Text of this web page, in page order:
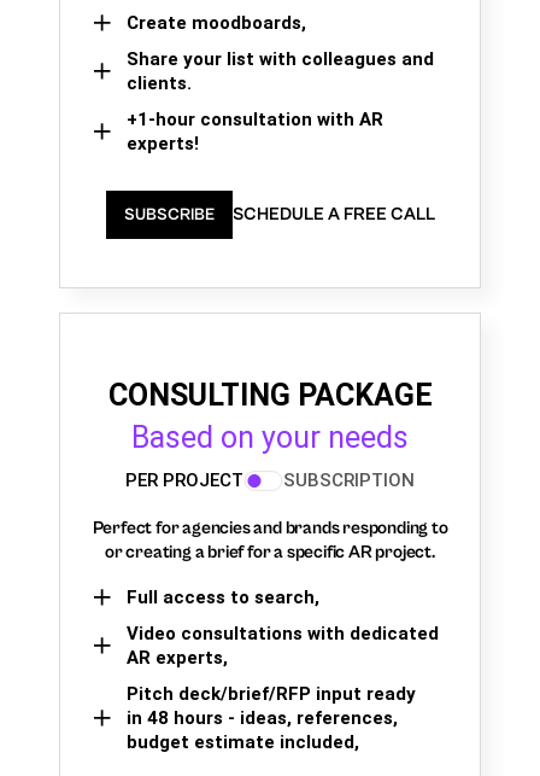
Create moodboards,
Share your list with colleagues and
clients.
+1-hour consultation with AR
experts!
SUBSCRIBE SCHEDULE A FREE CALL
CONSULTING PACKAGE
Based on your needs
PER PROJECT SUBSCRIPTION
Perfect for agencies and brands responding to
or creating a brief for a specific AR project.
Full access to search,
Video consultations with dedicated
AR experts,
Pitch deck/brief/RFP input ready
in 48 hours - ideas, references,
budget estimate included,